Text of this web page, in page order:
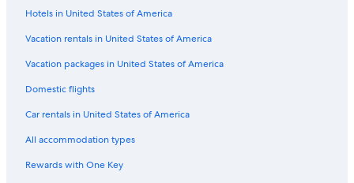
Vacation Homes in Stafford
Cruise Ships in Virginia
Cabin Rentals in Chancellorsville
Cabin Rentals in Fredericksburg
Motels in Fredericksburg
Residences in Virginia
Hotels in United States of America
Vacation rentals in United States of America
Vacation packages in United States of America
Domestic flights
Car rentals in United States of America
All accommodation types
Rewards with One Key